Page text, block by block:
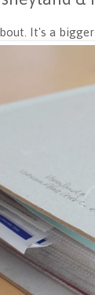
It's a